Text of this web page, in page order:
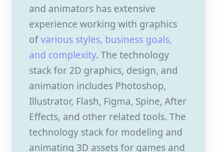
and animators has extensive
experience working with graphics
ofvarious styles, business goals,
and complexity. The technology
stack for 2D graphics, design, and
animation includes Photoshop,
Illustrator, Flash, Figma, Spine, After
Effects, and other related tools. The
technology stack for modeling and
animating 3D assets for games and